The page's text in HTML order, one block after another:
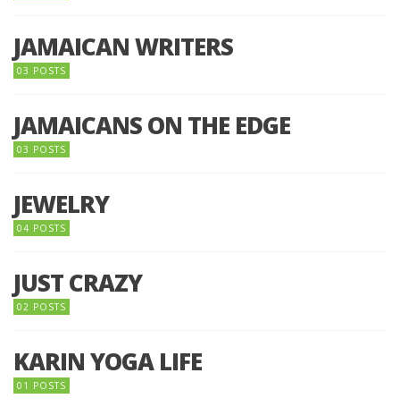
JAMAICAN WRITERS
03 POSTS
JAMAICANS ON THE EDGE
03 POSTS
JEWELRY
04 POSTS
JUST CRAZY
02 POSTS
KARIN YOGA LIFE
01 POSTS